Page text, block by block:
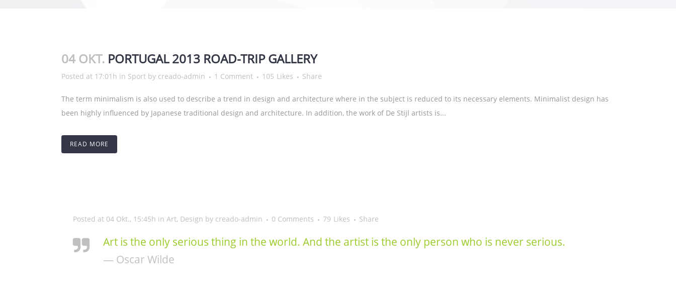
04 OKT. PORTUGAL 2013 ROAD-TRIP GALLERY
Posted at 17:01h in Sport by creado-admin 1 Comment 105 Likes Share
The term minimalism is also used to describe a trend in design and architecture where in the subject is reduced to its necessary elements. Minimalist design has
been highly influenced by Japanese traditional design and architecture. In addition, the work of De Stijl artists is...
READ MORE
Posted at 04 Okt., 15:45h in Art, Design by creado-admin 0 Comments 79 Likes Share
Art is the only serious thing in the world. And the artist is the only person who is never serious.
— Oscar Wilde